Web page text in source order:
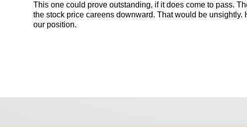
This one could prove outstanding, if it does come to pass.
the stock price careens downward. That would be
our position.